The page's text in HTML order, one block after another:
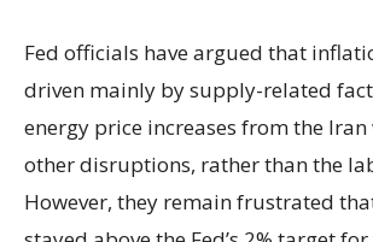
Fed officials have argued that
driven mainly by supply-related
energy price increases from the
other disruptions, rather than the
However, they remain frustrated